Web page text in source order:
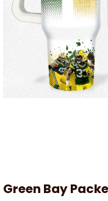
Green Bay